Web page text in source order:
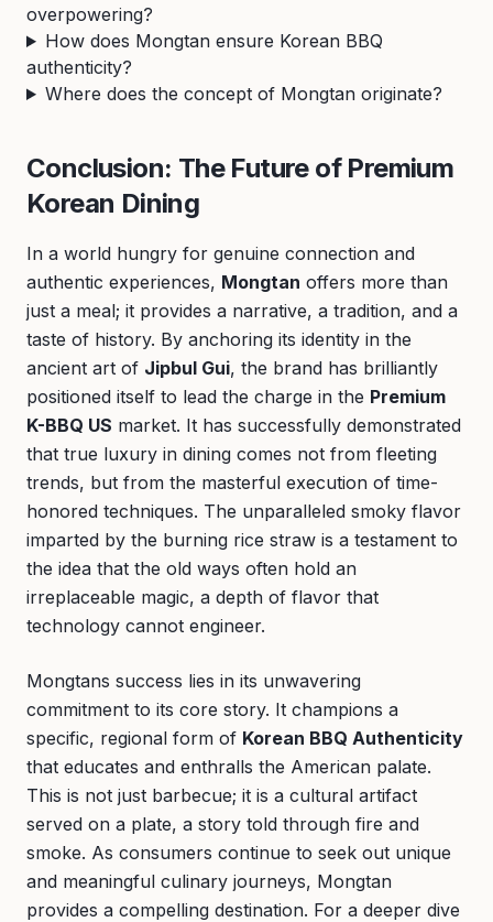
overpowering?
How does Mongtan ensure Korean BBQ
authenticity?
Where does the concept of Mongtan originate?
Conclusion: The Future of Premium
Korean Dining
In a world hungry for genuine connection and
authentic experiences, Mongtan offers more than
just a meal; it provides a narrative, a tradition, and a
taste of history. By anchoring its identity in the
ancient art of Jipbul Gui, the brand has brilliantly
positioned itself to lead the charge in the Premium
K-BBQ US market. It has successfully demonstrated
that true luxury in dining comes not from fleeting
trends, but from the masterful execution of time-
honored techniques. The unparalleled smoky flavor
imparted by the burning rice straw is a testament to
the idea that the old ways often hold an
irreplaceable magic, a depth of flavor that
technology cannot engineer.
Mongtans success lies in its unwavering
commitment to its core story. It champions a
specific, regional form of Korean BBQ Authenticity
that educates and enthralls the American palate.
This is not just barbecue; it is a cultural artifact
served on a plate, a story told through fire and
smoke. As consumers continue to seek out unique
and meaningful culinary journeys, Mongtan
provides a compelling destination. For a deeper dive